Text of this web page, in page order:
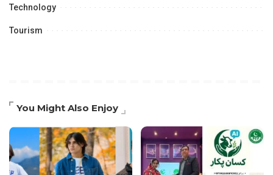
Technology
Tourism
You Might Also Enjoy